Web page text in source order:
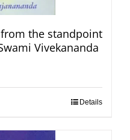
the standpoint
Vivekananda
Details